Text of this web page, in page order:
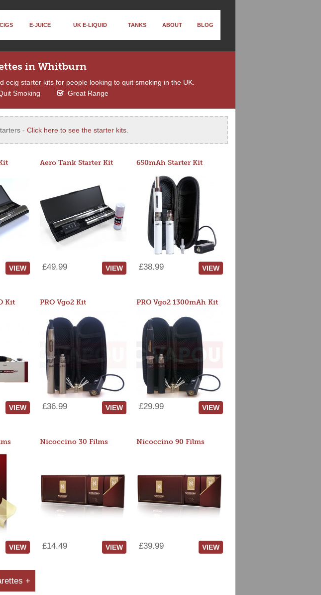
E-JUICE UK E-LIQUID TANKS ABOUT BLOG
in Whitburn
starter kits for people looking to quit smoking in the UK.
Smoking Great Range
- Click here to see the starter kits
VIEW
Aero Tank Starter Kit
£49.99 VIEW
650mAh Starter Kit
£38.99 VIEW
Kit
VIEW
PRO Vgo2 Kit
£36.99 VIEW
PRO Vgo2 1300mAh Kit
£29.99 VIEW
VIEW
Nicoccino 30 Films
£14.49 VIEW
Nicoccino 90 Films
£39.99 VIEW
+